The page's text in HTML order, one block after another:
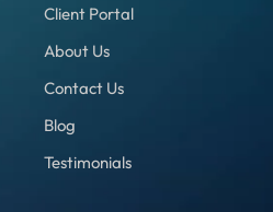
Client Portal
About Us
Contact Us
Blog
Testimonials